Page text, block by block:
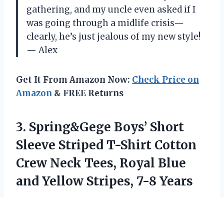
gathering, and my uncle even asked if I
was going through a midlife crisis—
clearly, he’s just jealous of my new style!
— Alex
Get It From Amazon Now: Check Price on
Amazon & FREE Returns
3. Spring&Gege Boys’ Short
Sleeve Striped T-Shirt Cotton
Crew Neck Tees, Royal Blue
and Yellow Stripes, 7-8 Years